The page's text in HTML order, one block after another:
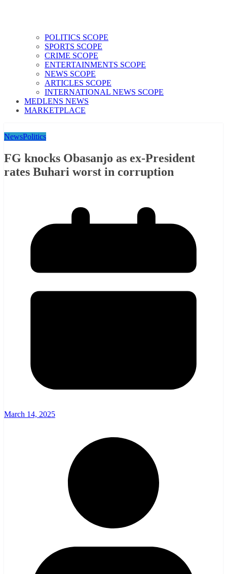
POLITICS SCOPE
SPORTS SCOPE
CRIME SCOPE
ENTERTAINMENTS SCOPE
NEWS SCOPE
ARTICLES SCOPE
INTERNATIONAL NEWS SCOPE
MEDLENS NEWS
MARKETPLACE
NewsPolitics
FG knocks Obasanjo as ex-President
rates Buhari worst in corruption
March 14, 2025